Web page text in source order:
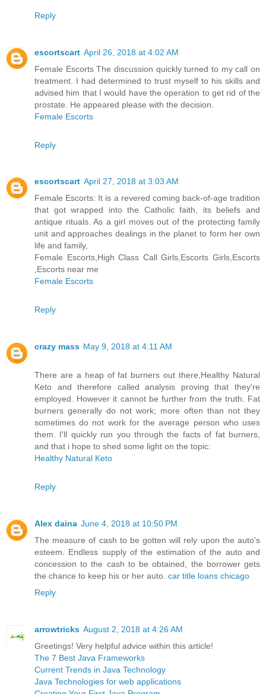
Reply
escortscart April 26, 2018 at 4:02 AM
Female Escorts The discussion quickly turned to my call on
treatment. I had determined to trust myself to his skills and
advised him that I would have the operation to get rid of the
prostate. He appeared please with the decision.
Female Escorts
Reply
escortscart April 27, 2018 at 3:03 AM
Female Escorts: It is a revered coming back-of-age tradition
that got wrapped into the Catholic faith, its beliefs and
antique rituals. As a girl moves out of the protecting family
unit and approaches dealings in the planet to form her own
life and family,
Female Escorts,High Class Call Girls,Escorts Girls,Escorts
,Escorts near me
Female Escorts
Reply
crazy mass May 9, 2018 at 4:11 AM
There are a heap of fat burners out there,Healthy Natural
Keto and therefore called analysis proving that they're
employed. However it cannot be further from the truth. Fat
burners generally do not work; more often than not they
sometimes do not work for the average person who uses
them. I'll quickly run you through the facts of fat burners,
and that i hope to shed some light on the topic:
Healthy Natural Keto
Reply
Alex daina June 4, 2018 at 10:50 PM
The measure of cash to be gotten will rely upon the auto's
esteem. Endless supply of the estimation of the auto and
concession to the cash to be obtained, the borrower gets
the chance to keep his or her auto. car title loans chicago
Reply
arrowtricks August 2, 2018 at 4:26 AM
Greetings! Very helpful advice within this article!
The 7 Best Java Frameworks
Current Trends in Java Technology
Java Technologies for web applications